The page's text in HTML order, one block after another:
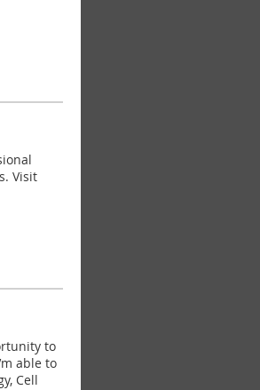
Visit
to
able to
Cell